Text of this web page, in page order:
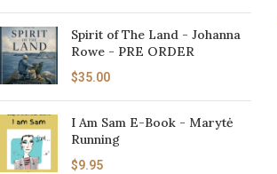
Spirit of The Land - Johanna
Rowe - PRE ORDER
$35.00
I Am Sam E-Book - Marytė
Running
$9.95